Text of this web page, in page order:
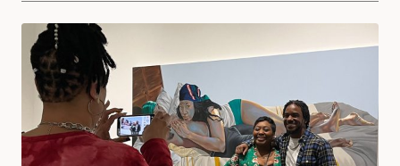
Museum Policies and Procedures